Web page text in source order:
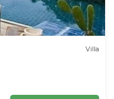
Villa